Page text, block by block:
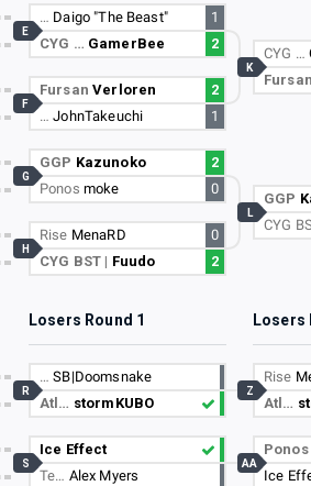
… Daigo "The Beast"
1
CYG … GamerBee 2
E
FursanVerloren
2
…JohnTakeuchi 1
F
GGP Kazunoko
2
Ponos moke 0
G
Rise MenaRD
0
CYG BST | Fuudo 2
H
CYG …
K
GGP
CYG
L
Losers Round 1 Losers
…SB|Doomsnake
Atl… stormKUBO
R
Ice Effect
Te… Alex Myers
S
Rise
Atl…
Z
Ponos
Ice
AA